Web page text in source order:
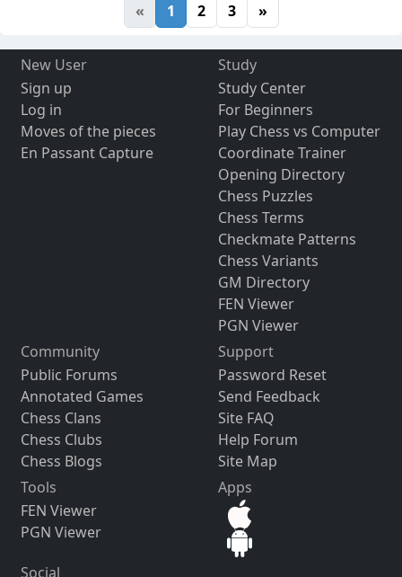
« 1 2 3 »
New User
Sign up
Log in
Moves of the pieces
En Passant Capture
Study
Study Center
For Beginners
Play Chess vs Computer
Coordinate Trainer
Opening Directory
Chess Puzzles
Chess Terms
Checkmate Patterns
Chess Variants
GM Directory
FEN Viewer
PGN Viewer
Community
Public Forums
Annotated Games
Chess Clans
Chess Clubs
Chess Blogs
Support
Password Reset
Send Feedback
Site FAQ
Help Forum
Site Map
Tools
FEN Viewer
PGN Viewer
Apps
Social